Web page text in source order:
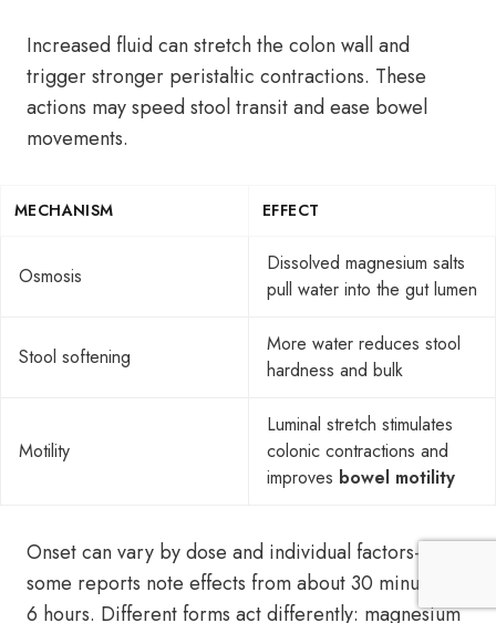
Increased fluid can stretch the colon wall and
trigger stronger peristaltic contractions. These
actions may speed stool transit and ease bowel
movements.
MECHANISM EFFECT
Osmosis
Dissolved magnesium salts
pull water into the gut lumen
Stool softening
More water reduces stool
hardness and bulk
Motility
Luminal stretch stimulates
colonic contractions and
improves bowel motility
Onset can vary by dose and individual factors—
some reports note effects from about 30 minutes to
6 hours. Different forms act differently: magnesium